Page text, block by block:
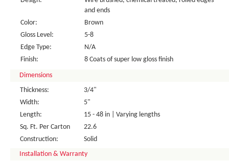
and ends
Color:
Brown
Gloss Level:
5-8
Edge Type:
N/A
Finish:
8 Coats of super low gloss finish
Dimensions
Thickness:
3/4"
Width:
5"
Length:
15 - 48 in | Varying lengths
Sq. Ft. Per Carton
22.6
Construction:
Solid
Installation & Warranty